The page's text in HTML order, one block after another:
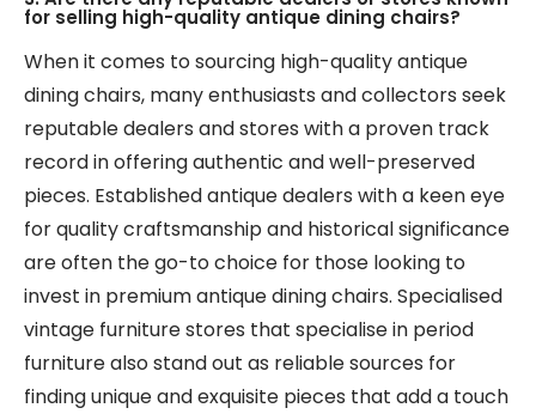
for selling high-quality antique dining chairs?
When it comes to sourcing high-quality antique
dining chairs, many enthusiasts and collectors seek
reputable dealers and stores with a proven track
record in offering authentic and well-preserved
pieces. Established antique dealers with a keen eye
for quality craftsmanship and historical significance
are often the go-to choice for those looking to
invest in premium antique dining chairs. Specialised
vintage furniture stores that specialise in period
furniture also stand out as reliable sources for
finding unique and exquisite pieces that add a touch